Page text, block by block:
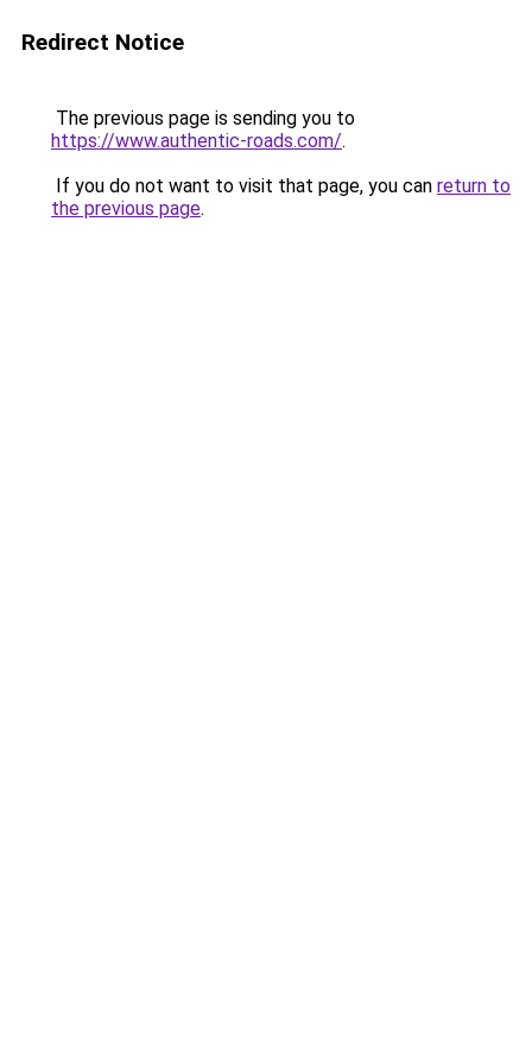
Redirect Notice
The previous page is sending you to
https://www.authentic-roads.com/.
If you do not want to visit that page, you can return to
the previous page.